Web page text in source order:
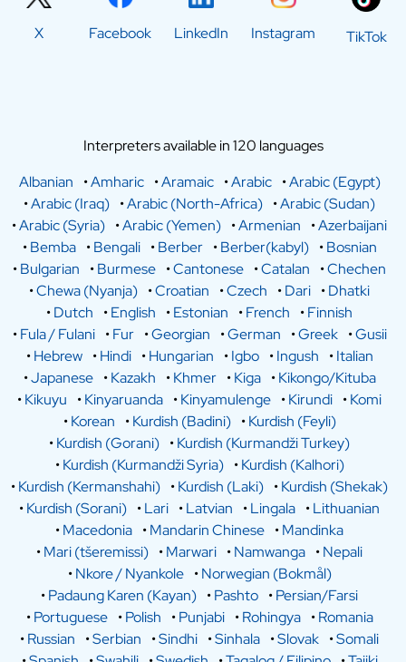
X Facebook LinkedIn Instagram TikTok
Interpreters available in 120 languages
Albanian
•Amharic •Aramaic •Arabic •Arabic (Egypt)
•Arabic (Iraq) •Arabic (North-Africa) •Arabic (Sudan)
•Arabic (Syria) •Arabic (Yemen) •Armenian •Azerbaijani
•Bemba •Bengali •Berber •Berber(kabyl) •Bosnian
•Bulgarian •Burmese •Cantonese •Catalan •Chechen
•Chewa (Nyanja) •Croatian •Czech •Dari •Dhatki
•Dutch •English •Estonian •French •Finnish
•Fula / Fulani •Fur •Georgian •German •Greek •Gusii
•Hebrew •Hindi •Hungarian •Igbo •Ingush •Italian
•Japanese •Kazakh •Khmer •Kiga •Kikongo/Kituba
•Kikuyu •Kinyaruanda •Kinyamulenge •Kirundi •Komi
•Korean •Kurdish (Badini) •Kurdish (Feyli)
•Kurdish (Gorani) •Kurdish (Kurmandži Turkey)
•Kurdish (Kurmandži Syria) •Kurdish (Kalhori)
•Kurdish (Kermanshahi) •Kurdish (Laki) •Kurdish (Shekak)
•Kurdish (Sorani) •Lari •Latvian •Lingala •Lithuanian
•Macedonia •Mandarin Chinese •Mandinka
•Mari (tšeremissi) •Marwari •Namwanga •Nepali
•Nkore / Nyankole •Norwegian (Bokmål)
•Padaung Karen (Kayan) •Pashto •Persian/Farsi
•Portuguese •Polish •Punjabi •Rohingya •Romania
•Russian •Serbian •Sindhi •Sinhala •Slovak •Somali